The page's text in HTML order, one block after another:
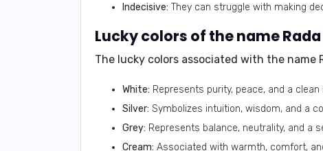
Indecisive: They can struggle with making
The lucky colors associated with the name
White: Represents purity, peace, and a clean
Silver: Symbolizes intuition, wisdom, and a
Grey: Represents balance, neutrality, and a
Cream: Associated with warmth, comfort,